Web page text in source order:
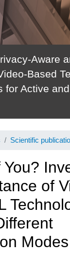
Aware
Based
for Active
Scientific
of
Modes